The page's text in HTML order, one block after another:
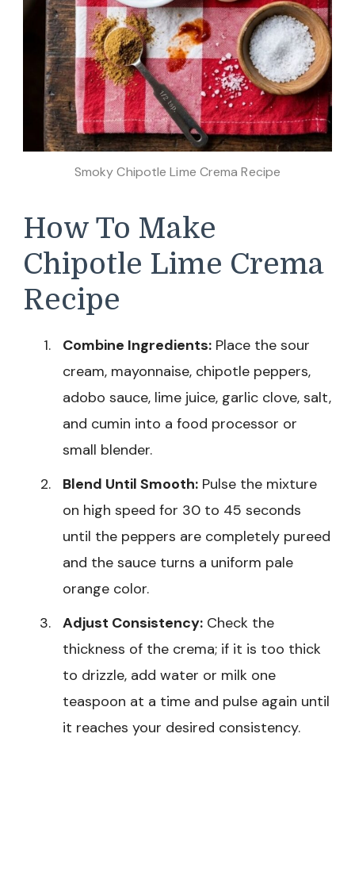
Smoky Chipotle Lime Crema Recipe
How To Make
Chipotle Lime Crema
Recipe
Combine Ingredients: Place the sour
cream, mayonnaise, chipotle peppers,
adobo sauce, lime juice, garlic clove, salt,
and cumin into a food processor or
small blender.
Blend Until Smooth: Pulse the mixture
on high speed for 30 to 45 seconds
until the peppers are completely pureed
and the sauce turns a uniform pale
orange color.
Adjust Consistency: Check the
thickness of the crema; if it is too thick
to drizzle, add water or milk one
teaspoon at a time and pulse again until
it reaches your desired consistency.